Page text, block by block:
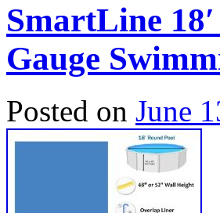
SmartLine
Gauge
Posted on June